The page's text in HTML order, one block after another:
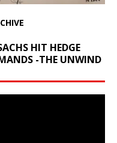
HIT HEDGE
-THE UNWIND